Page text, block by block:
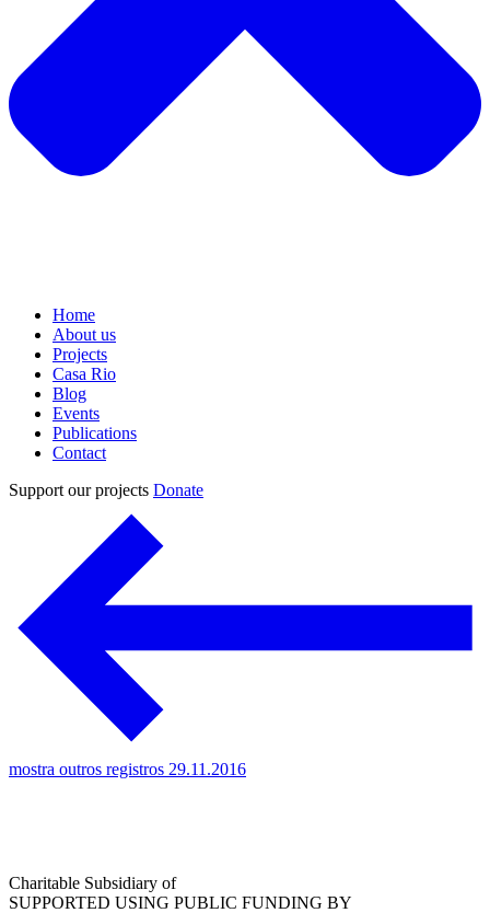
Home
About us
Projects
Casa Rio
Blog
Events
Publications
Contact
Support our projects Donate
mostra outros registros 29.11.2016
Charitable Subsidiary of
SUPPORTED USING PUBLIC FUNDING BY